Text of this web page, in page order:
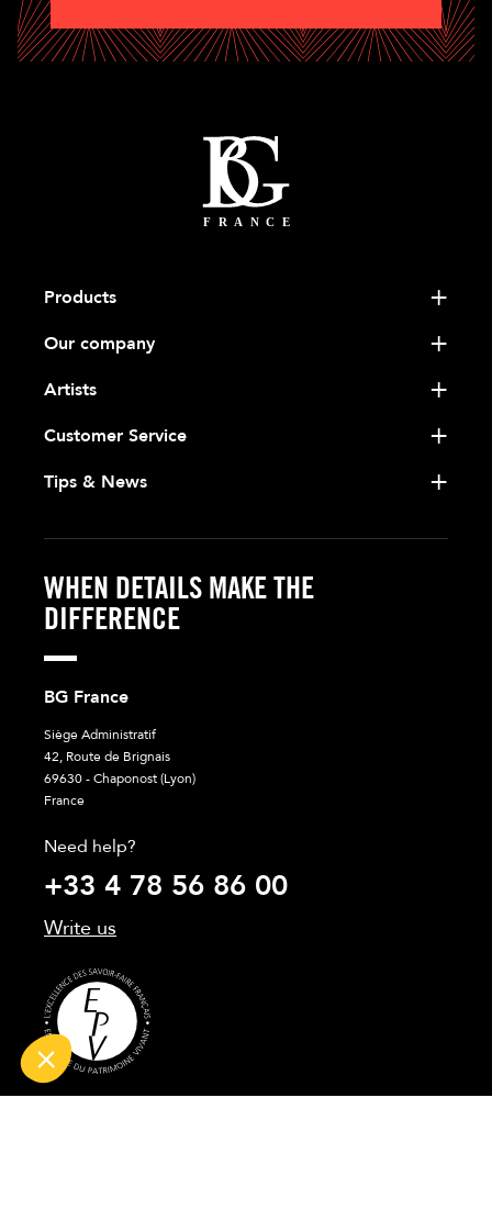
Products
Our company
Artists
Customer Service
Tips & News
WHEN DETAILS MAKE THE
DIFFERENCE
BG France
Siège Administratif
42, Route de Brignais
69630 - Chaponost (Lyon)
France
Need help?
+33 4 78 56 86 00
Write us